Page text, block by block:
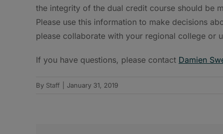
the integrity of the dual credit course should be
Please use this information to make decisions
please collaborate with your regional college or
If you have questions, please contact Damien
By Staff January 31, 2019